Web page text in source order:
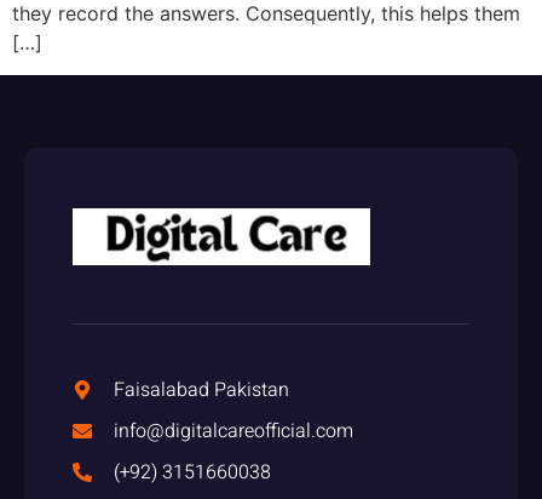
they record the answers. Consequently, this helps them
[…]
Faisalabad Pakistan
info@digitalcareofficial.com
(+92) 3151660038